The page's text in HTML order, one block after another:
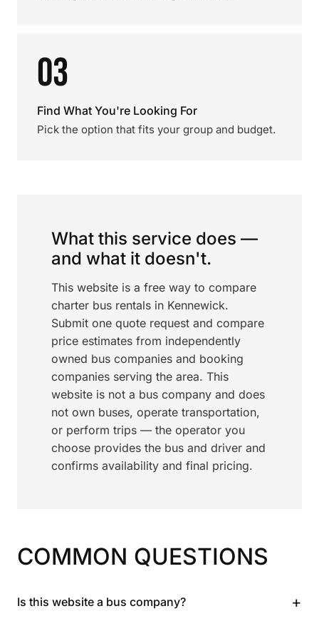
03
Find What You're Looking For
Pick the option that fits your group and budget.
What this service does —
and what it doesn't.
This website is a free way to compare
charter bus rentals in Kennewick.
Submit one quote request and compare
price estimates from independently
owned bus companies and booking
companies serving the area. This
website is not a bus company and does
not own buses, operate transportation,
or perform trips — the operator you
choose provides the bus and driver and
confirms availability and final pricing.
COMMON QUESTIONS
Is this website a bus company? +